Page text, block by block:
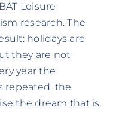
Leisure
research. The
holidays are
they are not
year the
repeated, the
the dream that is